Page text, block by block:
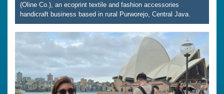
(Oline Co.), an ecoprint textile and fashion accessories
handicraft business based in rural Purworejo, Central Java.